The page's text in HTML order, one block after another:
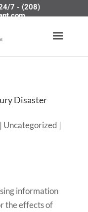
7 - (208)
Disaster
Uncategorized |
information
the effects of